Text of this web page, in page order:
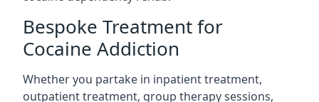
Bespoke Treatment for
Cocaine Addiction
Whether you partake in inpatient treatment,
outpatient treatment, group therapy sessions,